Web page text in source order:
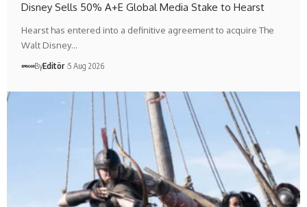
Disney Sells 50% A+E Global Media Stake to Hearst
Hearst has entered into a definitive agreement to acquire The
Walt Disney…
ByEditör 5 Aug 2026